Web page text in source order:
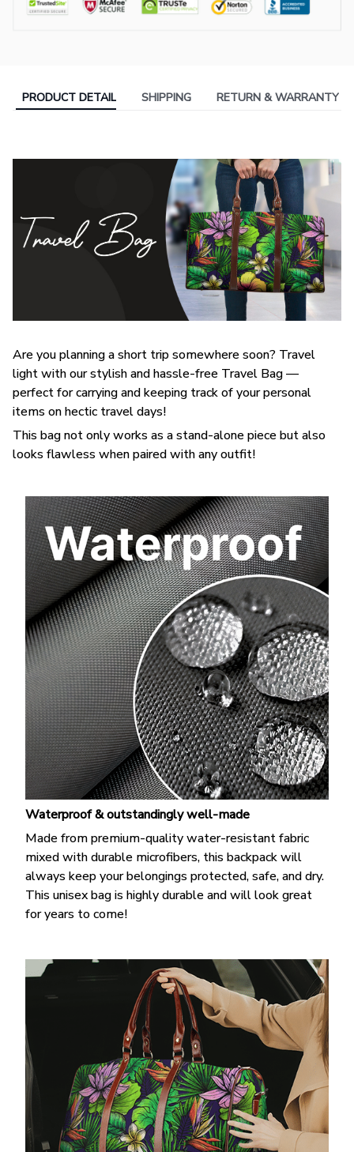
PRODUCT DETAIL SHIPPING RETURN & WARRANTY
Are you planning a short trip somewhere soon? Travel
light with our stylish and hassle-free Travel Bag —
perfect for carrying and keeping track of your personal
items on hectic travel days!
This bag not only works as a stand-alone piece but also
looks flawless when paired with any outfit!
Waterproof & outstandingly well-made
Made from premium-quality water-resistant fabric
mixed with durable microfibers, this backpack will
always keep your belongings protected, safe, and dry.
This unisex bag is highly durable and will look great
for years to come!